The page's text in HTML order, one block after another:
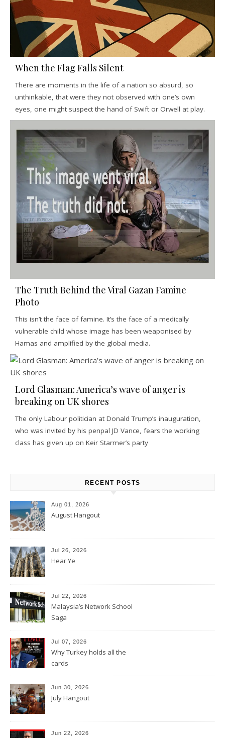
When the Flag Falls Silent
There are moments in the life of a nation so absurd, so
unthinkable, that were they not observed with one’s own
eyes, one might suspect the hand of Swift or Orwell at play.
The Truth Behind the Viral Gazan Famine
Photo
This isn’t the face of famine. It’s the face of a medically
vulnerable child whose image has been weaponised by
Hamas and amplified by the global media.
Lord Glasman: America’s wave of anger is
breaking on UK shores
The only Labour politician at Donald Trump’s inauguration,
who was invited by his penpal JD Vance, fears the working
class has given up on Keir Starmer’s party
RECENT POSTS
Aug 01, 2026
August Hangout
Jul 26, 2026
Hear Ye
Jul 22, 2026
Malaysia’s Network School
Saga
Jul 07, 2026
Why Turkey holds all the
cards
Jun 30, 2026
July Hangout
Jun 22, 2026